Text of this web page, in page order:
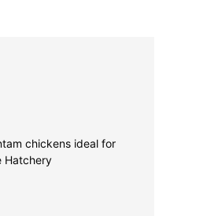
chickens ideal for
Hatchery